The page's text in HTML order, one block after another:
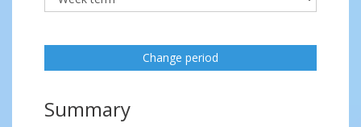
Change period
Summary